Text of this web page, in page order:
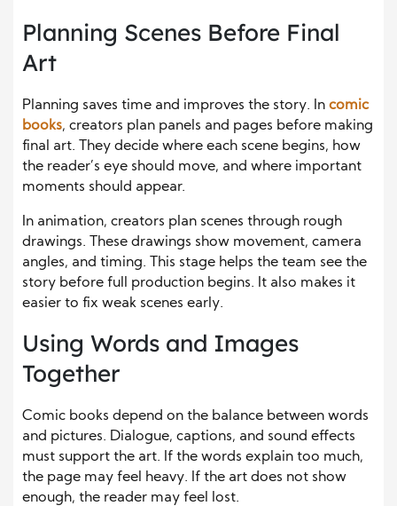
Planning Scenes Before Final
Art
Planning saves time and improves the story. In comic
books, creators plan panels and pages before making
final art. They decide where each scene begins, how
the reader’s eye should move, and where important
moments should appear.
In animation, creators plan scenes through rough
drawings. These drawings show movement, camera
angles, and timing. This stage helps the team see the
story before full production begins. It also makes it
easier to fix weak scenes early.
Using Words and Images
Together
Comic books depend on the balance between words
and pictures. Dialogue, captions, and sound effects
must support the art. If the words explain too much,
the page may feel heavy. If the art does not show
enough, the reader may feel lost.